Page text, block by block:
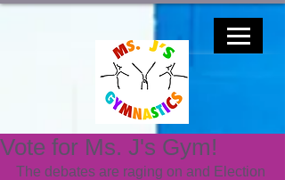
Vote for Ms. J's Gym!
The debates are raging on and Election